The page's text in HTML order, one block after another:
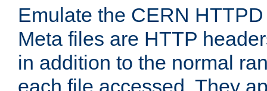
Emulate the CERN
Meta files are HTTP
in addition to the normal